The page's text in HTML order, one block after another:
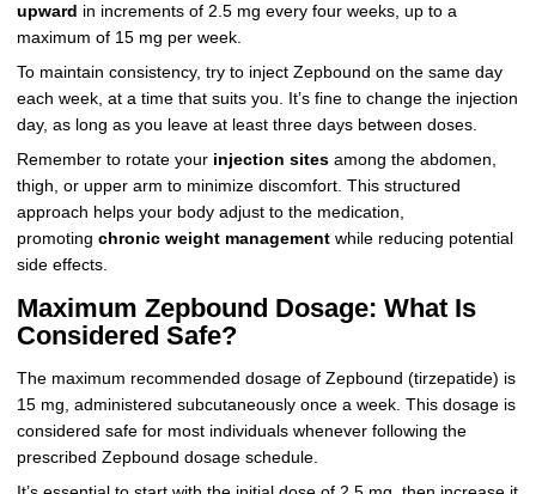
upward in increments of 2.5 mg every four weeks, up to a
maximum of 15 mg per week.
To maintain consistency, try to inject Zepbound on the same day
each week, at a time that suits you. It’s fine to change the injection
day, as long as you leave at least three days between doses.
Remember to rotate your injection sitesamong the abdomen,
thigh, or upper arm to minimize discomfort. This structured
approach helps your body adjust to the medication,
promoting chronic weight managementwhile reducing potential
side effects.
Maximum Zepbound Dosage: What Is
Considered Safe?
The maximum recommended dosage of Zepbound (tirzepatide) is
15 mg, administered subcutaneously once a week. This dosage is
considered safe for most individuals whenever following the
prescribed Zepbound dosage schedule.